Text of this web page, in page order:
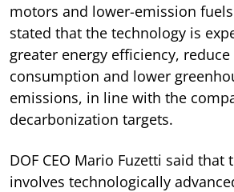
motors and lower-emission
stated that the technology is
greater energy efficiency, reduce
consumption and lower
emissions, in line with the
decarbonization targets.
DOF CEO Mario Fuzetti said
involves technologically